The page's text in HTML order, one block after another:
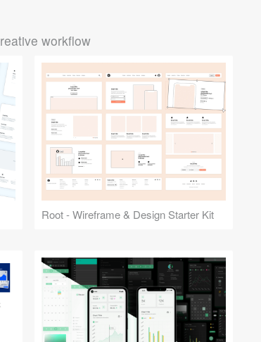
workflow
Root - Wireframe & Design Starter Kit